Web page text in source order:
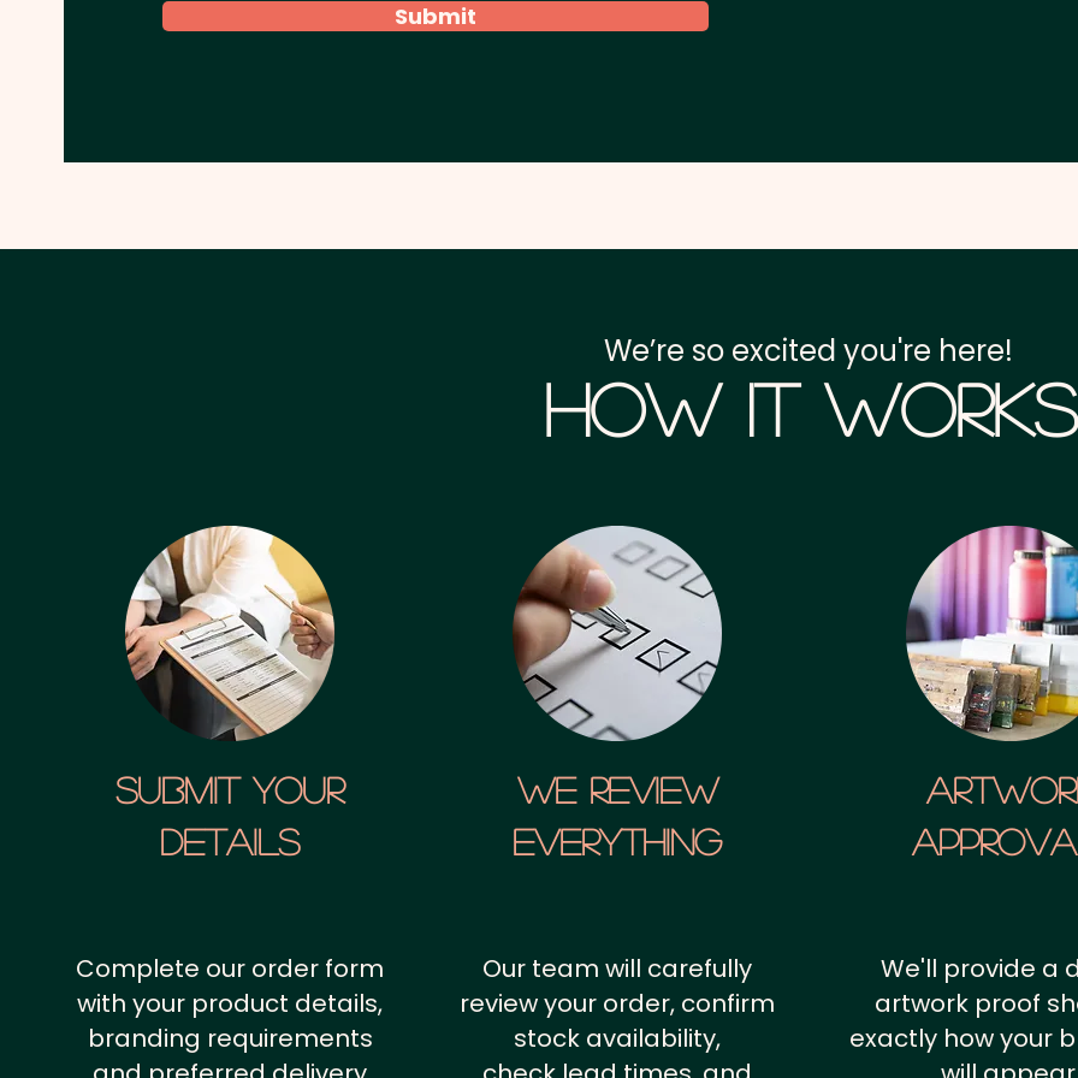
Submit
We’re so excited you're here!
How it Works
SUBMIT YOUR
details
We Review
Everything
Complete our order form
with your product details,
branding requirements
Our team will carefully
review your order, confirm
stock availability,
We'll provide a
artwork proof
exactly how your